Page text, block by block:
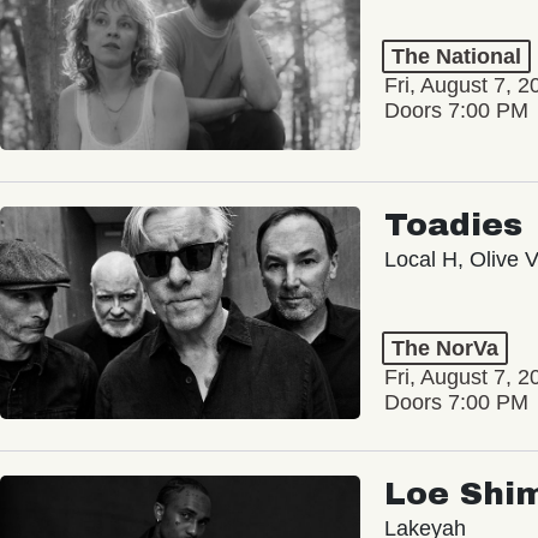
The National
Fri, August 7,
Doors 7:00 PM
Toadies
Local H, Olive
The NorVa
Fri, August 7,
Doors 7:00 PM
Loe
Lakeyah